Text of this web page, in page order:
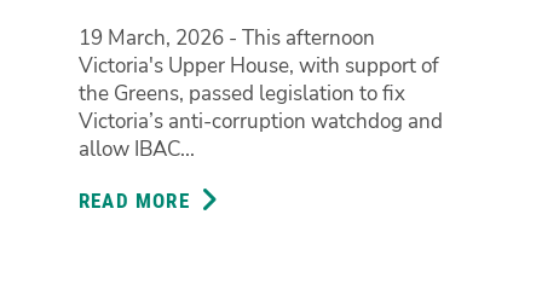
19 March, 2026 - This afternoon
Victoria's Upper House, with support of
the Greens, passed legislation to fix
Victoria’s anti-corruption watchdog and
allow IBAC...
READ MORE ABOUT